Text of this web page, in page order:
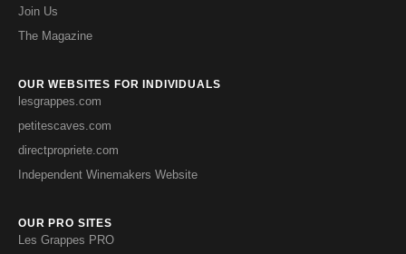
Join Us
The Magazine
OUR WEBSITES FOR INDIVIDUALS
lesgrappes.com
petitescaves.com
directpropriete.com
Independent Winemakers Website
OUR PRO SITES
Les Grappes PRO